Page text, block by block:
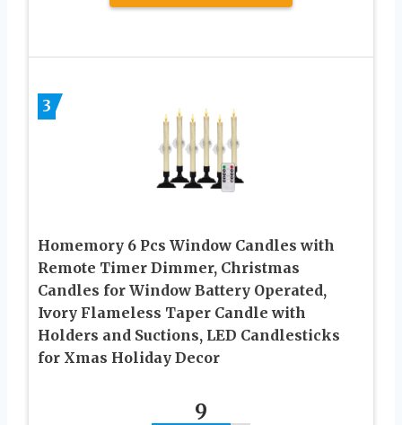
3
Homemory 6 Pcs Window Candles with
Remote Timer Dimmer, Christmas
Candles for Window Battery Operated,
Ivory Flameless Taper Candle with
Holders and Suctions, LED Candlesticks
for Xmas Holiday Decor
9